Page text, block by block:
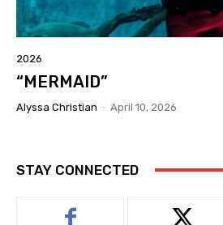
2026
“MERMAID”
Alyssa Christian - April 10, 2026
STAY CONNECTED